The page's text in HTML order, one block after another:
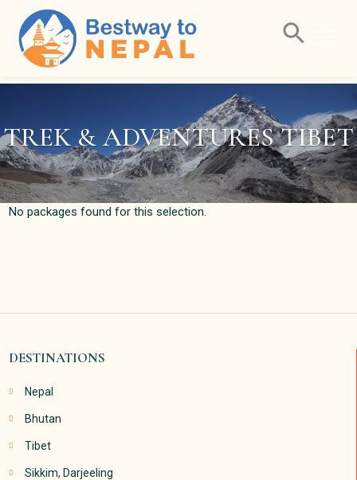
TREK & ADVENTURES TIBET
No packages found for this selection.
DESTINATIONS
Nepal
Bhutan
Tibet
Sikkim, Darjeeling